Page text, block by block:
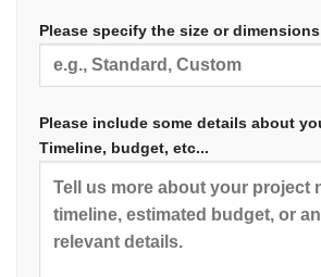
Please specify the size or
Please include some details about
Timeline, budget, etc...